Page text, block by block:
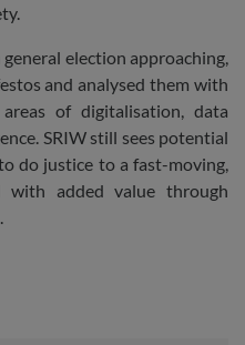
election approaching,
and analysed them with
of digitalisation, data
SRIW still sees potential
do justice to a fast-moving,
with added value through